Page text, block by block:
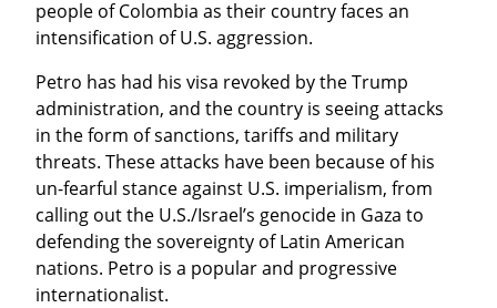
people of Colombia as their country faces an
intensification of U.S. aggression.
Petro has had his visa revoked by the Trump
administration, and the country is seeing attacks
in the form of sanctions, tariffs and military
threats. These attacks have been because of his
un-fearful stance against U.S. imperialism, from
calling out the U.S./Israel’s genocide in Gaza to
defending the sovereignty of Latin American
nations. Petro is a popular and progressive
internationalist.